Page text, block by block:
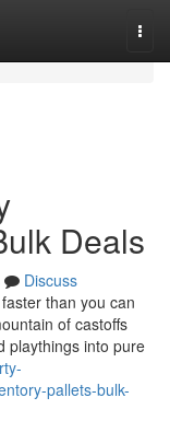
Deals
Discuss
than you can
of castoffs
playthings into pure
pallets-bulk-